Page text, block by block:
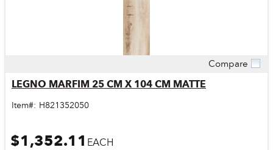
Compare
LEGNO MARFIM 25 CM X 104 CM MATTE
Item#: H821352050
$1,352.11 EACH